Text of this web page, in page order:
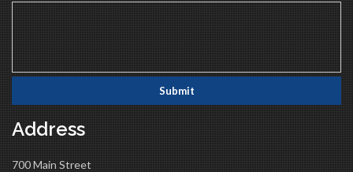
Address
700 Main Street